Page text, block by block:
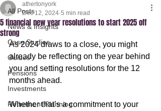
All Posts
News & Insights
Case Studies
Guides
Pensions
Investments
Retirement Planning
5 financial new year resolutions to start 2025 off
strong
athertonyork
Dec 12, 2024 5 min read
As 2024 draws to a close, you might
already be reflecting on the year behind
you and setting resolutions for the 12
months ahead.
Whether that’s a commitment to your